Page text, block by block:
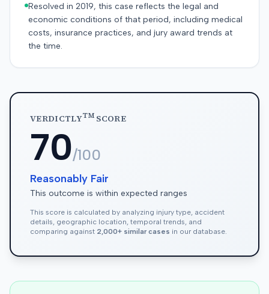
Resolved in 2019, this case reflects the legal and
economic conditions of that period, including medical
costs, insurance practices, and jury award trends at
the time.
VERDICTLYTMSCORE
70/100
Reasonably Fair
This outcome is within expected ranges
This score is calculated by analyzing injury type, accident
details, geographic location, temporal trends, and
comparing against 2,000+ similar cases in our database.